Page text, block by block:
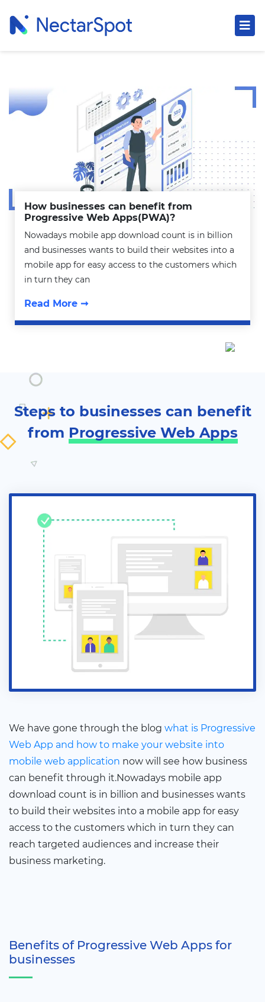
How businesses can benefit from
Progressive Web Apps(PWA)?
Nowadays mobile app download count is in billion
and businesses wants to build their websites into a
mobile app for easy access to the customers which
in turn they can
Read More ➞
Steps to businesses can benefit
from Progressive Web Apps
We have gone through the blog what is Progressive
Web App and how to make your website into
mobile web application now will see how business
can benefit through it.Nowadays mobile app
download count is in billion and businesses wants
to build their websites into a mobile app for easy
access to the customers which in turn they can
reach targeted audiences and increase their
business marketing.
Benefits of Progressive Web Apps for
businesses